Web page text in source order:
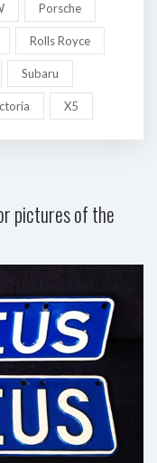
Porsche
Rolls Royce
Subaru
X5
pictures of the